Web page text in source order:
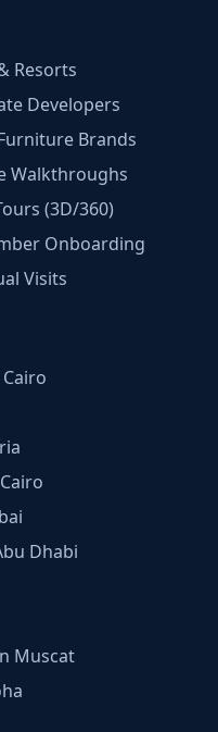
Resorts
Developers
Brands
Walkthroughs
(3D/360)
Onboarding
Visits
Dhabi
Muscat